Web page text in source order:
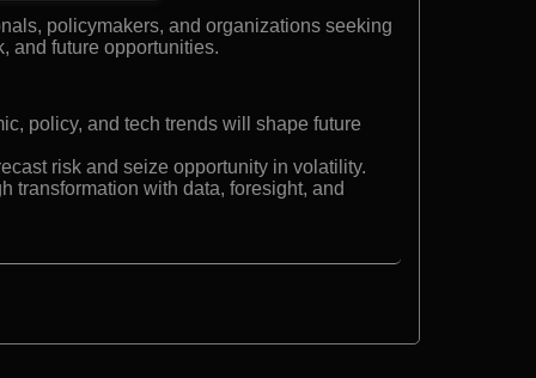
policymakers, and organizations seeking
and future opportunities.
policy, and tech trends will shape future
risk and seize opportunity in volatility.
transformation with data, foresight, and